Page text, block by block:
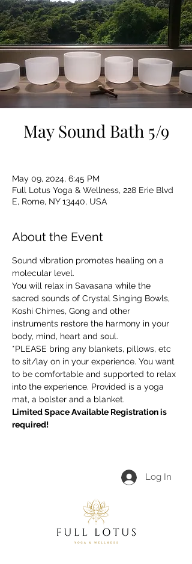
May Sound Bath 5/9
May 09, 2024, 6:45 PM
Full Lotus Yoga & Wellness, 228 Erie Blvd
E, Rome, NY 13440, USA
About the Event
Sound vibration promotes healing on a
molecular level.
You will relax in Savasana while the
sacred sounds of Crystal Singing Bowls,
Koshi Chimes, Gong and other
instruments restore the harmony in your
body, mind, heart and soul.
*PLEASE bring any blankets, pillows, etc
to sit/lay on in your experience. You want
to be comfortable and supported to relax
into the experience. Provided is a yoga
mat, a bolster and a blanket.
Limited Space Available Registration is
required!
Log In